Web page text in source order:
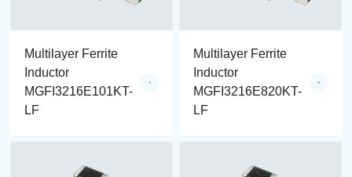
Multilayer Ferrite
Inductor
MGFI3216E101KT-
LF
Multilayer Ferrite
Inductor
MGFI3216E820KT-
LF